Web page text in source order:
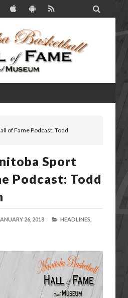

of Fame Podcast: Todd
Sport
Podcast: Todd
26, 2018 HEADLINES,